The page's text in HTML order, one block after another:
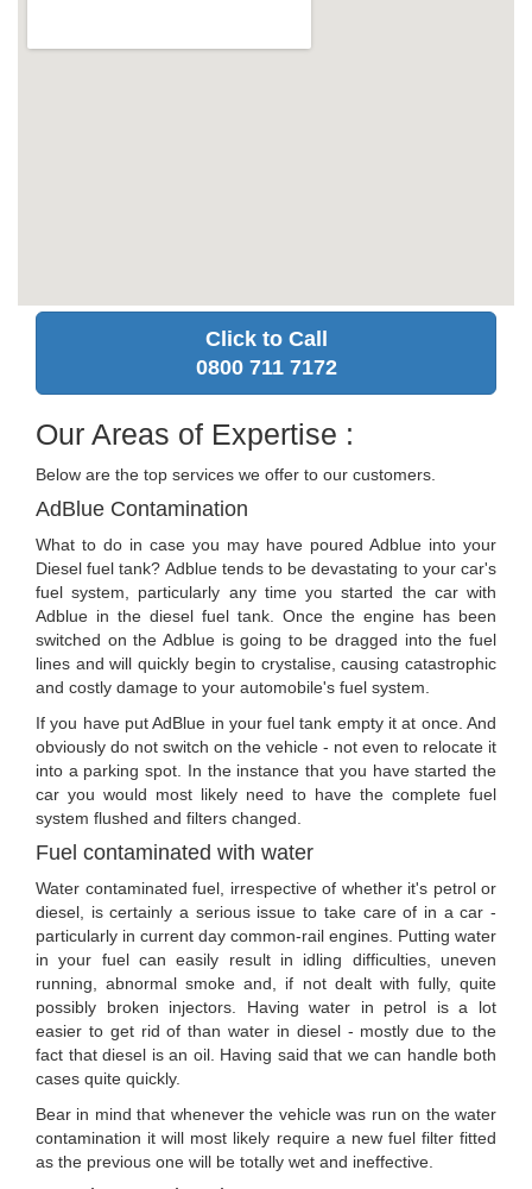
Click to Call
0800 711 7172
Our Areas of Expertise :
Below are the top services we offer to our customers.
AdBlue Contamination
What to do in case you may have poured Adblue into your
Diesel fuel tank? Adblue tends to be devastating to your car's
fuel system, particularly any time you started the car with
Adblue in the diesel fuel tank. Once the engine has been
switched on the Adblue is going to be dragged into the fuel
lines and will quickly begin to crystalise, causing catastrophic
and costly damage to your automobile's fuel system.
If you have put AdBlue in your fuel tank empty it at once. And
obviously do not switch on the vehicle - not even to relocate it
into a parking spot. In the instance that you have started the
car you would most likely need to have the complete fuel
system flushed and filters changed.
Fuel contaminated with water
Water contaminated fuel, irrespective of whether it's petrol or
diesel, is certainly a serious issue to take care of in a car -
particularly in current day common-rail engines. Putting water
in your fuel can easily result in idling difficulties, uneven
running, abnormal smoke and, if not dealt with fully, quite
possibly broken injectors. Having water in petrol is a lot
easier to get rid of than water in diesel - mostly due to the
fact that diesel is an oil. Having said that we can handle both
cases quite quickly.
Bear in mind that whenever the vehicle was run on the water
contamination it will most likely require a new fuel filter fitted
as the previous one will be totally wet and ineffective.